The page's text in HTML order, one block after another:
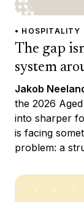
• HOSPITALITY
The gap
system
Jakob
the 2026
into sharper
is facing
problem: a